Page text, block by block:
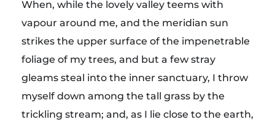
When, while the lovely valley teems with
vapour around me, and the meridian sun
strikes the upper surface of the impenetrable
foliage of my trees, and but a few stray
gleams steal into the inner sanctuary, I throw
myself down among the tall grass by the
trickling stream; and, as I lie close to the earth,